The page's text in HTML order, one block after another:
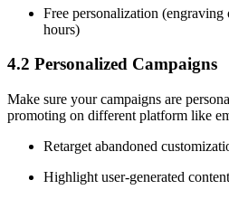
Free personalization
hours)
4.2 Personalized Campaigns
Make sure your campaigns are
promoting on different platform like
Retarget abandoned
Highlight user-generated content